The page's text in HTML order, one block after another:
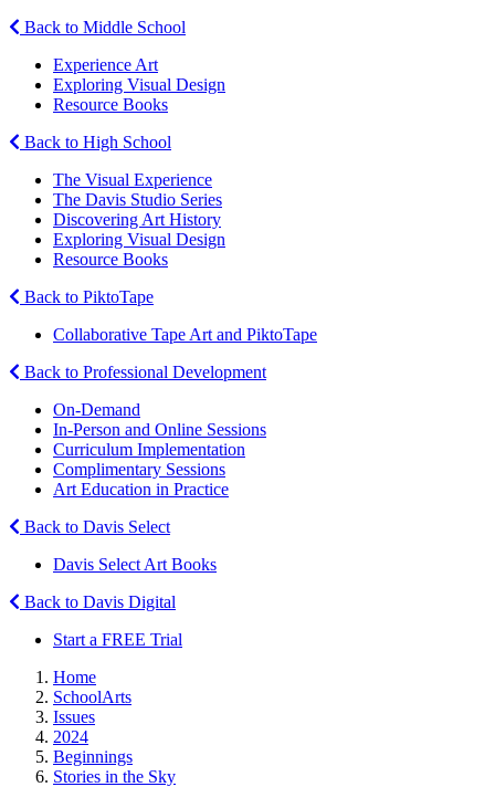
Back to Middle School
Experience Art
Exploring Visual Design
Resource Books
Back to High School
The Visual Experience
The Davis Studio Series
Discovering Art History
Exploring Visual Design
Resource Books
Back to PiktoTape
Collaborative Tape Art and PiktoTape
Back to Professional Development
On-Demand
In-Person and Online Sessions
Curriculum Implementation
Complimentary Sessions
Art Education in Practice
Back to Davis Select
Davis Select Art Books
Back to Davis Digital
Start a FREE Trial
Home
SchoolArts
Issues
2024
Beginnings
Stories in the Sky